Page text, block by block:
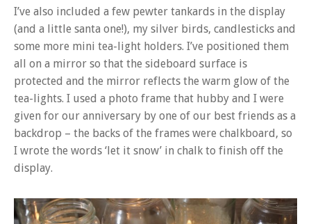
I’ve also included a few pewter tankards in the display
(and a little santa one!), my silver birds, candlesticks and
some more mini tea-light holders. I’ve positioned them
all on a mirror so that the sideboard surface is
protected and the mirror reflects the warm glow of the
tea-lights. I used a photo frame that hubby and I were
given for our anniversary by one of our best friends as a
backdrop – the backs of the frames were chalkboard, so
I wrote the words ‘let it snow’ in chalk to finish off the
display.